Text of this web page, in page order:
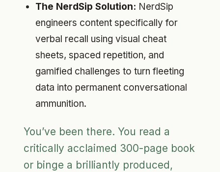
The NerdSip Solution: NerdSip
engineers content specifically for
verbal recall using visual cheat
sheets, spaced repetition, and
gamified challenges to turn fleeting
data into permanent conversational
ammunition.
You’ve been there. You read a
critically acclaimed 300-page book
or binge a brilliantly produced,